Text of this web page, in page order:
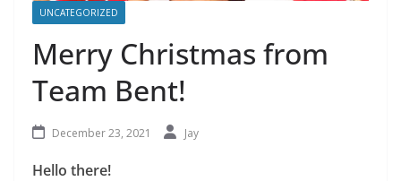
UNCATEGORIZED
Merry Christmas from
Team Bent!
December 23, 2021 Jay
Hello there!